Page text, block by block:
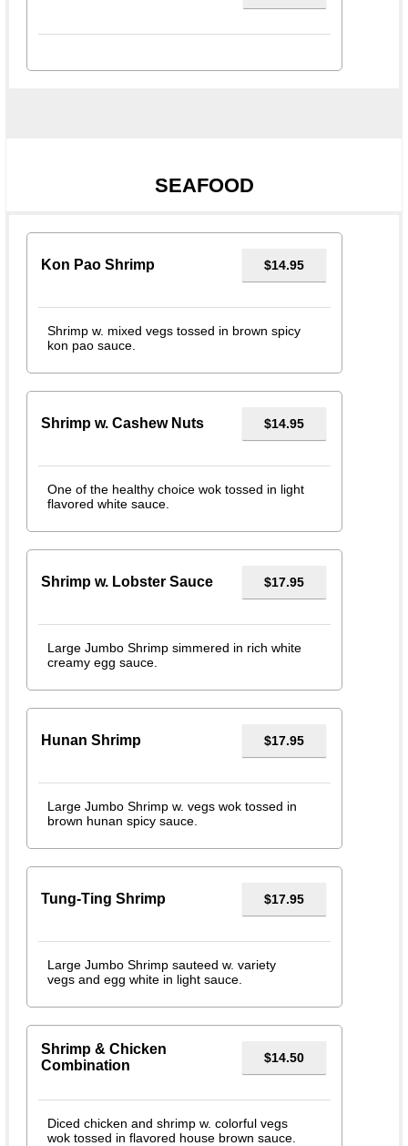
SEAFOOD
Kon Pao Shrimp $14.95
Shrimp w. mixed vegs tossed in brown spicy
kon pao sauce.
Shrimp w. Cashew Nuts $14.95
One of the healthy choice wok tossed in light
flavored white sauce.
Shrimp w. Lobster Sauce $17.95
Large Jumbo Shrimp simmered in rich white
creamy egg sauce.
Hunan Shrimp $17.95
Large Jumbo Shrimp w. vegs wok tossed in
brown hunan spicy sauce.
Tung-Ting Shrimp $17.95
Large Jumbo Shrimp sauteed w. variety
vegs and egg white in light sauce.
Shrimp & Chicken
Combination
$14.50
Diced chicken and shrimp w. colorful vegs
wok tossed in flavored house brown sauce.